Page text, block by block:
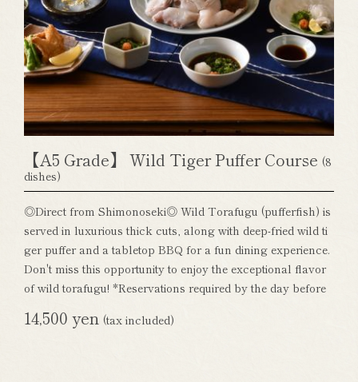
【A5 Grade】 Wild Tiger Puffer Course (8
dishes)
◎Direct from Shimonoseki◎ Wild Torafugu (pufferfish) is
served in luxurious thick cuts, along with deep-fried wild ti
ger puffer and a tabletop BBQ for a fun dining experience.
Don't miss this opportunity to enjoy the exceptional flavor
of wild torafugu! *Reservations required by the day before
14,500 yen (tax included)